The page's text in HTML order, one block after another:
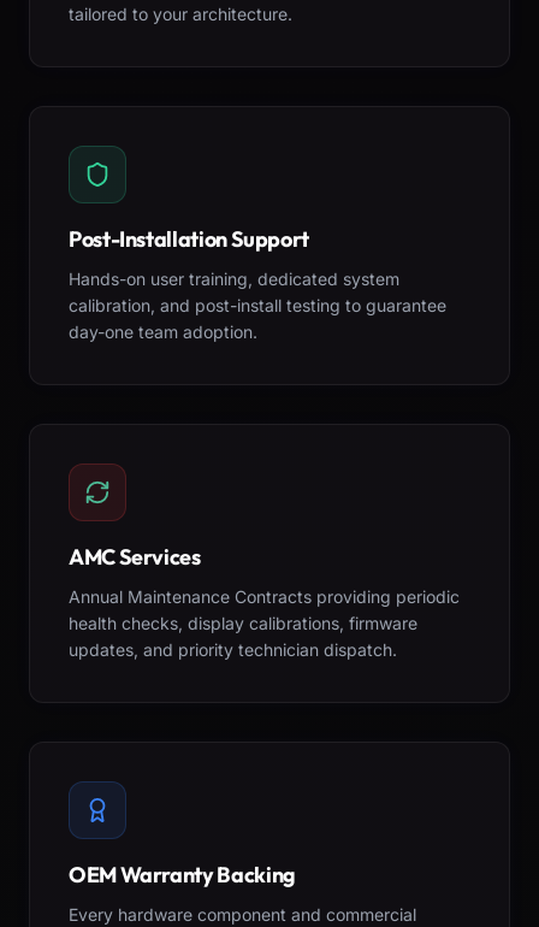
tailored to your architecture.
Post-Installation Support
Hands-on user training, dedicated system
calibration, and post-install testing to guarantee
day-one team adoption.
AMC Services
Annual Maintenance Contracts providing periodic
health checks, display calibrations, firmware
updates, and priority technician dispatch.
OEM Warranty Backing
Every hardware component and commercial